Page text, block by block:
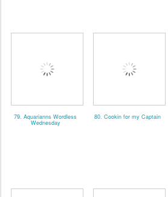
79. Aquarianns Wordless
Wednesday
80. Cookin for my Captain